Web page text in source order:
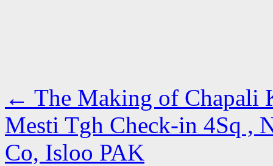
← The Making of Chapali
Mesti Tgh Check-in 4Sq ,
Co, Isloo PAK